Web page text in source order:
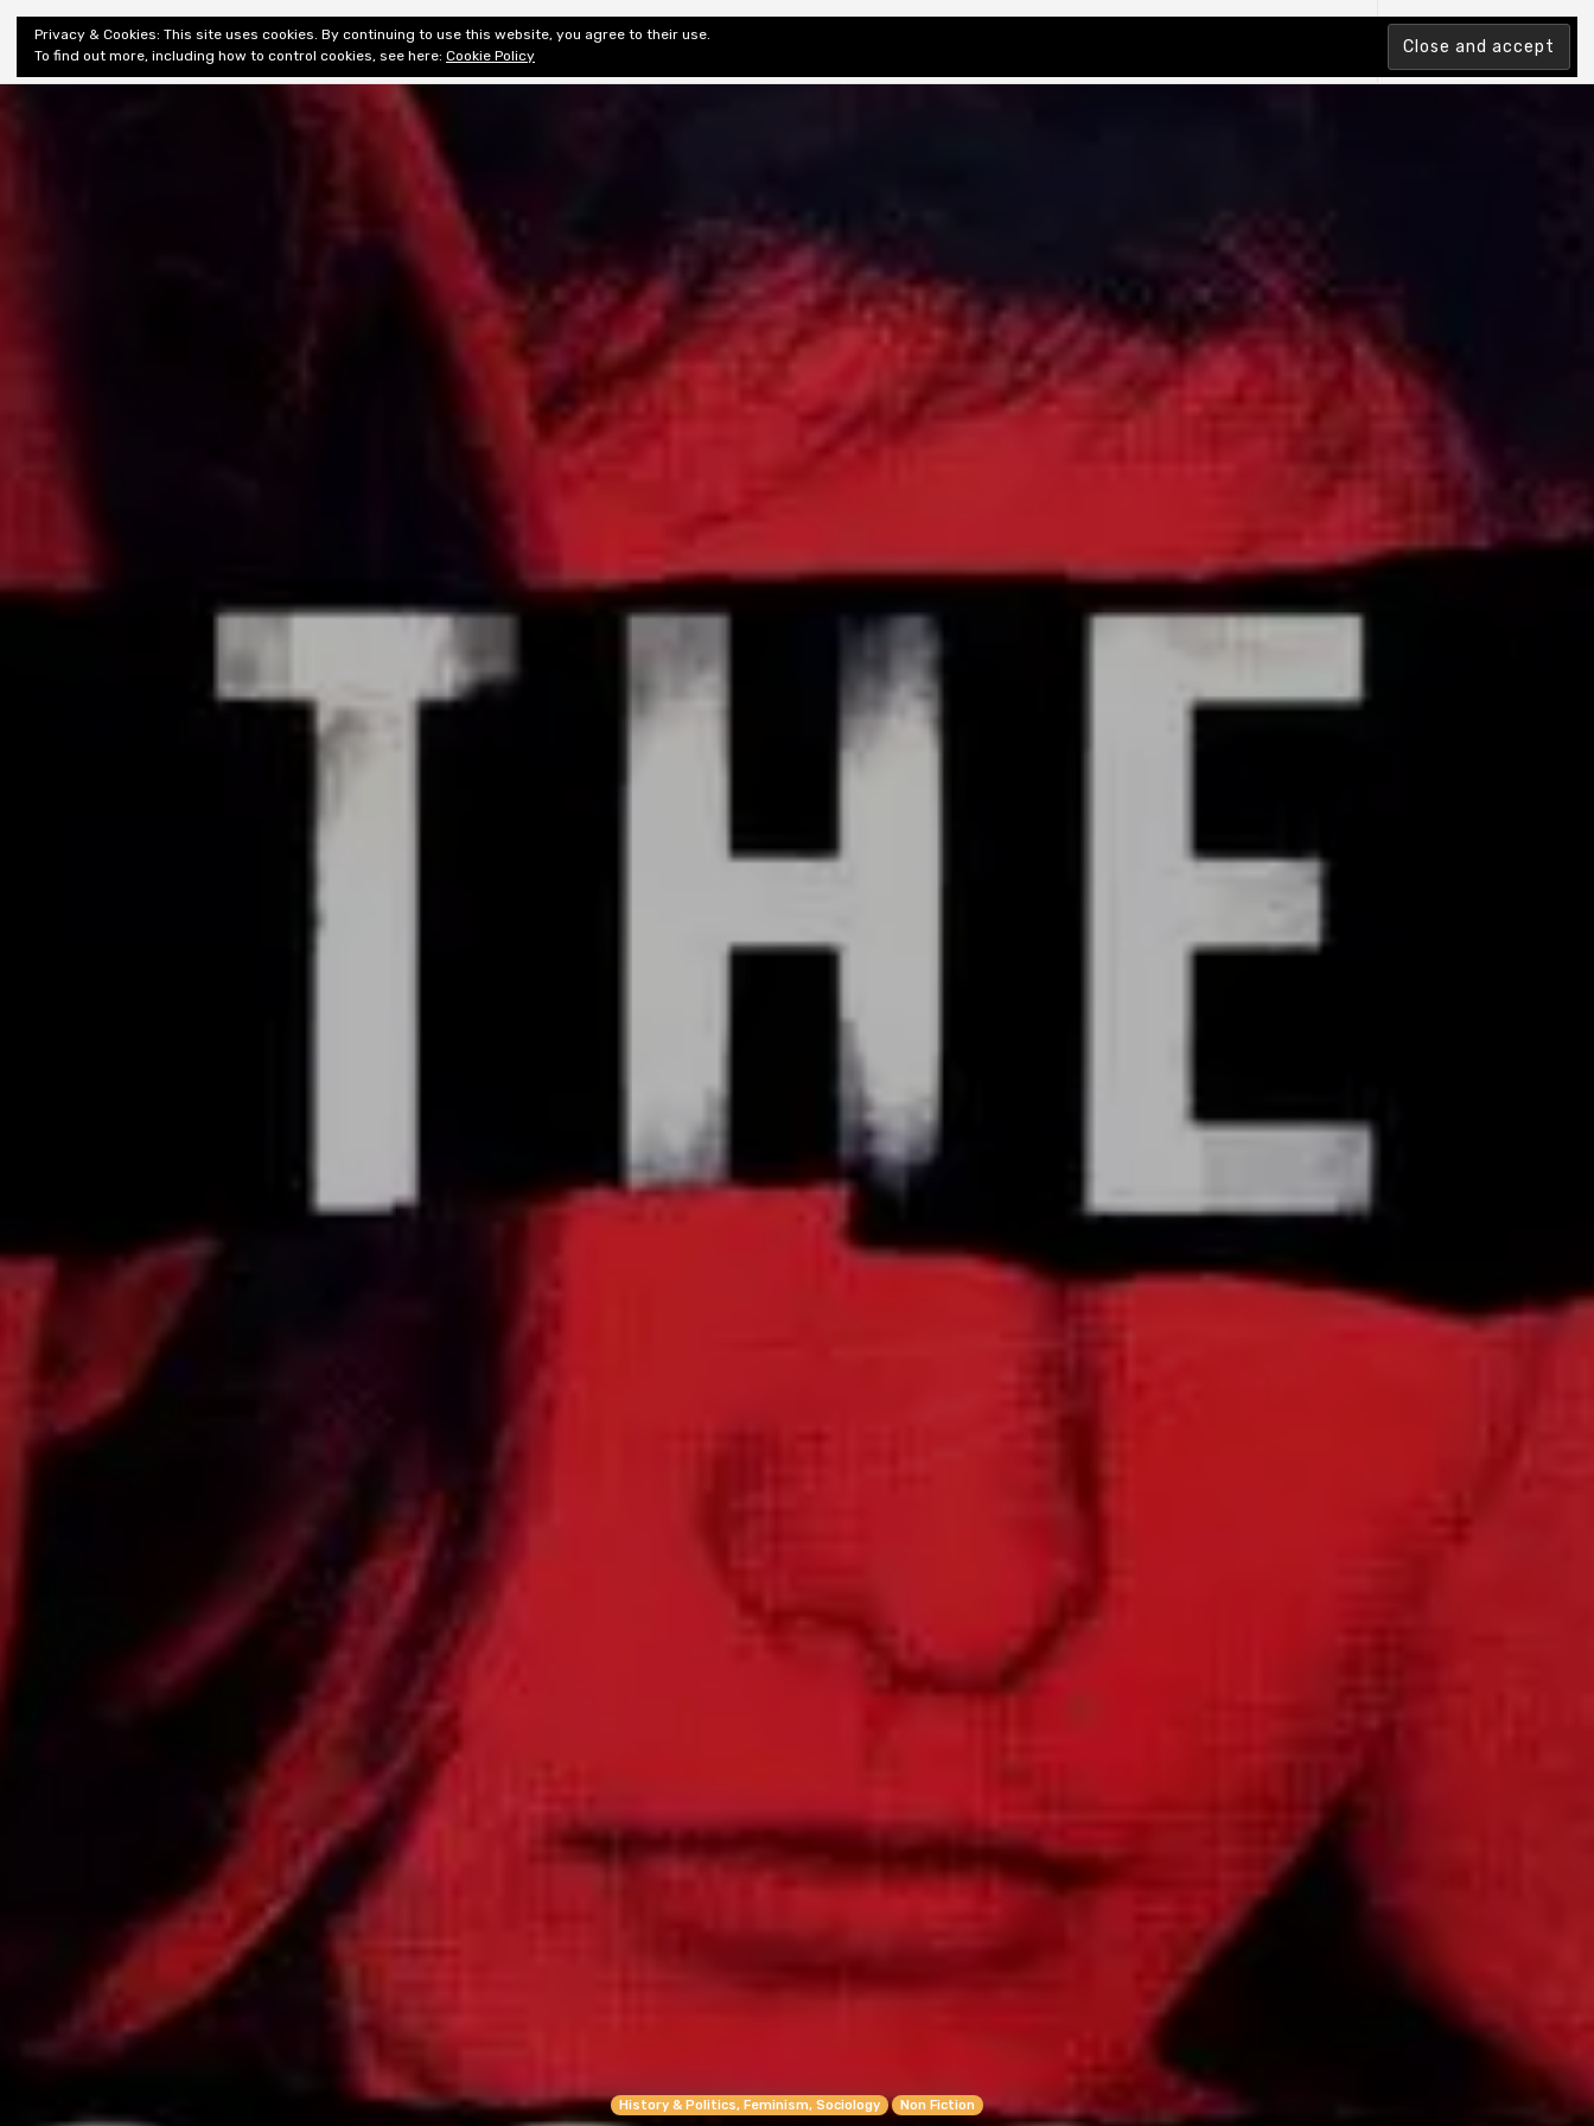
Shiny New
Books
About Editorial & Review Privacy
History & Politics, Feminism, Sociology Non Fiction
Privacy & Cookies: This site uses cookies. By continuing to use this website, you agree to their use.
To find out more, including how to control cookies, see here: Cookie Policy